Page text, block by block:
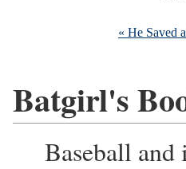
« He Saved
Batgirl's
Baseball